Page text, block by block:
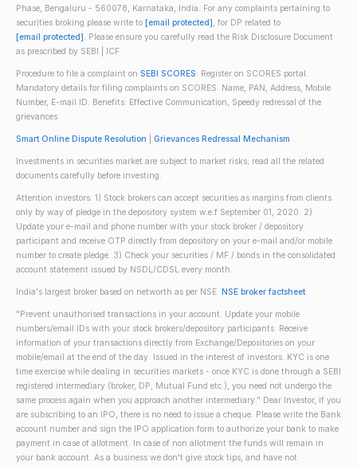
Phase, Bengaluru - 560078, Karnataka, India. For any complaints pertaining to
securities broking please write to [email protected], for DP related to
[email protected]. Please ensure you carefully read the Risk Disclosure Document
as prescribed by SEBI | ICF
Procedure to file a complaint on SEBI SCORES: Register on SCORES portal.
Mandatory details for filing complaints on SCORES: Name, PAN, Address, Mobile
Number, E-mail ID. Benefits: Effective Communication, Speedy redressal of the
grievances
Smart Online Dispute Resolution Grievances Redressal Mechanism
Investments in securities market are subject to market risks; read all the related
documents carefully before investing.
Attention investors: 1) Stock brokers can accept securities as margins from clients
only by way of pledge in the depository system w.e.f September 01, 2020. 2)
Update your e-mail and phone number with your stock broker / depository
participant and receive OTP directly from depository on your e-mail and/or mobile
number to create pledge. 3) Check your securities / MF / bonds in the consolidated
account statement issued by NSDL/CDSL every month.
India's largest broker based on networth as per NSE. NSE broker factsheet
"Prevent unauthorised transactions in your account. Update your mobile
numbers/email IDs with your stock brokers/depository participants. Receive
information of your transactions directly from Exchange/Depositories on your
mobile/email at the end of the day. Issued in the interest of investors. KYC is one
time exercise while dealing in securities markets - once KYC is done through a SEBI
registered intermediary (broker, DP, Mutual Fund etc.), you need not undergo the
same process again when you approach another intermediary." Dear Investor, if you
are subscribing to an IPO, there is no need to issue a cheque. Please write the Bank
account number and sign the IPO application form to authorize your bank to make
payment in case of allotment. In case of non allotment the funds will remain in
your bank account. As a business we don't give stock tips, and have not